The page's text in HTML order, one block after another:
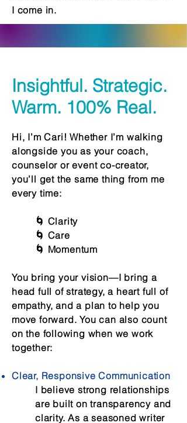
I come in.
Insightful. Strategic.
Warm. 100% Real.
Hi, I’m Cari! Whether I’m walking
alongside you as your coach,
counselor or event co-creator,
you’ll get the same thing from me
every time:
🌀 Clarity
🌀 Care
🌀 Momentum
You bring your vision—I bring a
head full of strategy, a heart full of
empathy, and a plan to help you
move forward. You can also count
on the following when we work
together:
Clear, Responsive Communication
I believe strong relationships
are built on transparency and
clarity. As a seasoned writer